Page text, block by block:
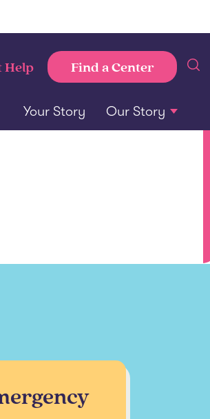
Your Story Our Story
Help Find a Center